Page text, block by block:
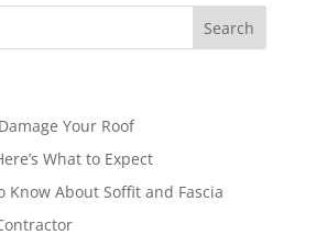
Your Roof
What to Expect
Know About Soffit and Fascia